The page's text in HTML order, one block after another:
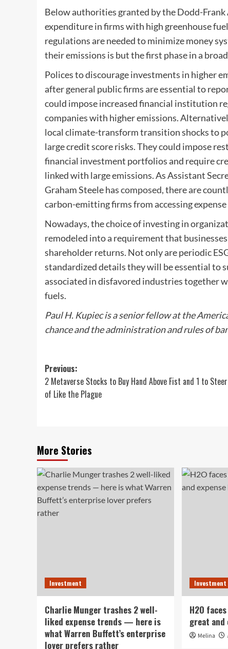
Below authorities granted by the Dodd-Frank
expenditure in firms with high greenhouse
regulations are needed to minimize money
their emissions is but the first phase in a
Polices to discourage investments in higher
after general public firms are essential to
could impose increased financial institution
companies with higher emissions.
local climate-transform transition shocks to
large credit score risks. They could impose
financial investment portfolios and require
linked with large emissions. As Assistant
Graham Steele hascomposed, there are
carbon-emitting firms from accessing expense
Nowadays, the choice of investing in
remodeled into a requirement that
shareholder returns. Not only are periodic
standardized details they will be essential to
associated in disfavored industries together
fuels.
Paul H.Kupiecis a senior fellow at the
chance and the administration and rules of
Post
navigation
Previous:
2 Metaverse Stocks to Buy Hand Above Fist and 1 to
of Like the Plague
More Stories
Investment
Charlie Munger trashes 2 well-
liked expense trends — here is
what Warren Buffett’s enterprise
lover prefers rather
Investment
H2O
great and
Melina